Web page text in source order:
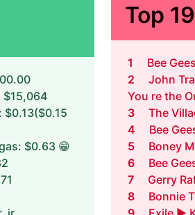
$15,064
$0.63 😁
Top
1
Bee
2
John
You re the
3
The
4
Bee
5
Boney
6
Bee
7
Gerry
8
Bonnie